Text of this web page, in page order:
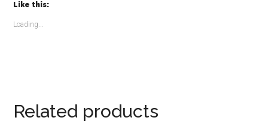
Like this:
Loading...
Related products